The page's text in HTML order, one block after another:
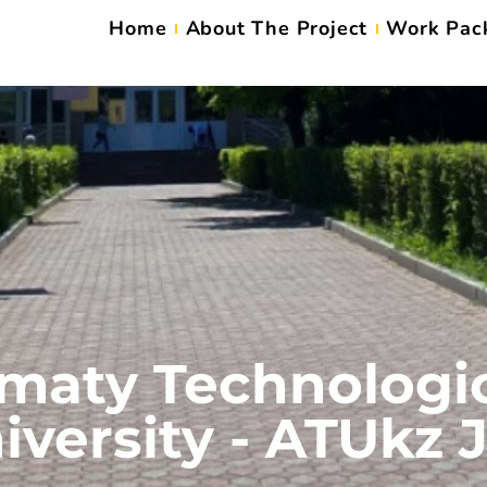
Home About The Project Work
- ATUkz